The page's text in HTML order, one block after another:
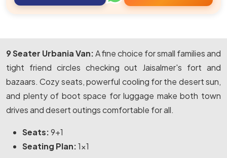
9 Seater Urbania Van:A fine choice for small families and
tight friend circles checking out Jaisalmer's fort and
bazaars. Cozy seats, powerful cooling for the desert sun,
and plenty of boot space for luggage make both town
drives and desert outings comfortable for all.
Seats:9+1
Seating Plan:1x1